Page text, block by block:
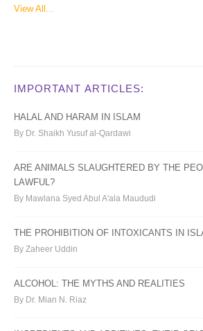
View All...
IMPORTANT ARTICLES:
HALAL AND HARAM IN ISLAM
By Dr. Shaikh Yusuf al-Qardawi
ARE ANIMALS SLAUGHTERED BY THE
LAWFUL?
By Mawlana Syed Abul A'ala Maududi
THE PROHIBITION OF INTOXICANTS IN
By Zaheer Uddin
ALCOHOL: THE MYTHS AND REALITIES
By Dr. Mian N. Riaz